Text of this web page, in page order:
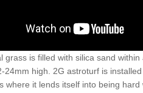
grass is filled with silica sand
24mm high. 2G astroturf is
where it lends itself into being